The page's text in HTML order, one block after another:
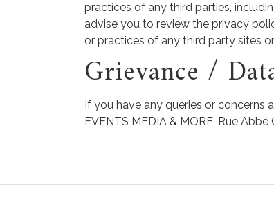
practices of any third parties,
advise you to review the privacy
or practices of any third party sites
Grievance /
If you have any queries or concerns
EVENTS MEDIA & MORE, Rue